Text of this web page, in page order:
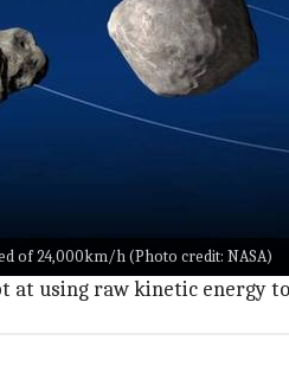
of 24,000km/h (Photo credit: NASA)
when NASA's Double
inconceivable before.
don't know yet. But it
using raw kinetic energy